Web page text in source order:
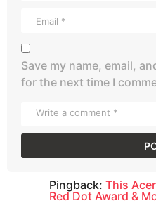
Save my name, email,
for the next time I
Pingback: This
Red Dot Award &